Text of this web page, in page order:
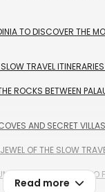
TO DISCOVER THE
TRAVEL
ROCKS BETWEEN
AND SECRET VILLAS
OF THE SLOW
ALONG THE PORTO
Read more